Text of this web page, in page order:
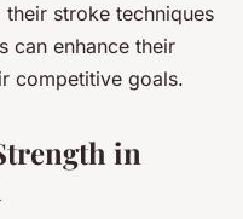
stroke techniques
can enhance their
competitive goals.
in